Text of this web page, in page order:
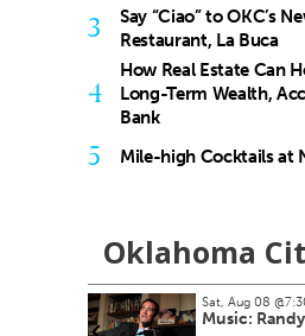
3
Say “Ciao” to OKC’s
Restaurant, La Buca
4
How Real Estate Can
Long-Term Wealth,
Bank
5 Mile-high Cocktails at
Oklahoma
Sun, Aug 09
August